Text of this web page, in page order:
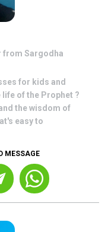
from Sargodha
for kids and
of the Prophet ?
the wisdom of
easy to
MESSAGE